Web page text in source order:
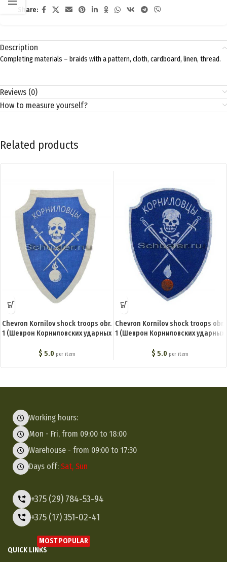
Share:
Description
Completing materials – braids with a pattern, cloth, cardboard, linen, thread.
Reviews (0)
How to measure yourself?
Related products
Chevron Kornilov shock troops obr.
1 (Шеврон Корниловских ударных
$ 5.0 per item
Chevron Kornilov shock troops obr.
1 (Шеврон Корниловских ударных
$ 5.0 per item
Working hours:
Mon - Fri, from 09:00 to 18:00
Warehouse - from 09:00 to 17:30
Days off: Sat, Sun
+375 (29) 784-53-94
+375 (17) 351-02-41
QUICK LINKS
MOST POPULAR